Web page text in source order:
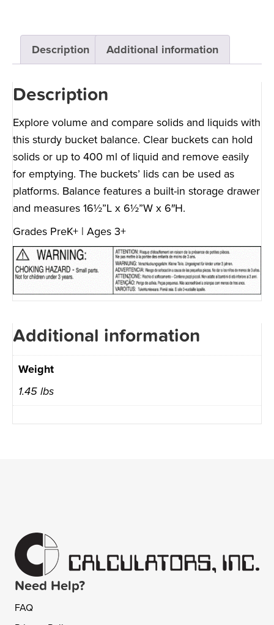
Description Additional information
Description
Explore volume and compare solids and liquids with
this sturdy bucket balance. Clear buckets can hold
solids or up to 400 ml of liquid and remove easily
for emptying. The buckets’ lids can be used as
platforms. Balance features a built-in storage drawer
and measures 16½”L x 6½”W x 6″H.
Grades PreK+ | Ages 3+
Additional information
Weight
1.45 lbs
Need Help?
FAQ